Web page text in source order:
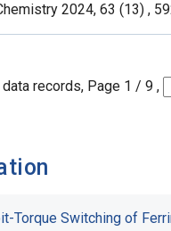
2024, 63 (13) ,
data records, Page 1 / 9 ,
Torque Switching of